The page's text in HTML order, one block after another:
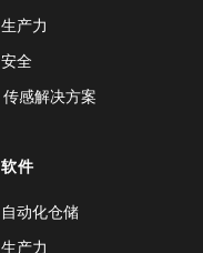
生产力
安全
传感解决方案
软件
自动化仓储
生产力